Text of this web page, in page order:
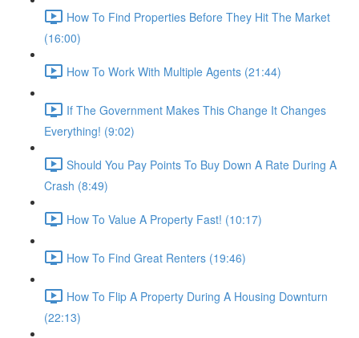
How To Find Properties Before They Hit The Market
(16:00)
How To Work With Multiple Agents (21:44)
If The Government Makes This Change It Changes
Everything! (9:02)
Should You Pay Points To Buy Down A Rate During A
Crash (8:49)
How To Value A Property Fast! (10:17)
How To Find Great Renters (19:46)
How To Flip A Property During A Housing Downturn
(22:13)